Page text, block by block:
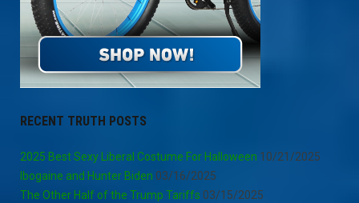
RECENT TRUTH POSTS
2025 Best Sexy Liberal Costume For Halloween 10/21/2025
Ibogaine and Hunter Biden 03/16/2025
The Other Half of the Trump Tariffs 03/15/2025